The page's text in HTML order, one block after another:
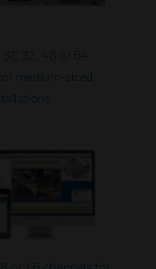
SE 32, 48 or 64
medium-sized